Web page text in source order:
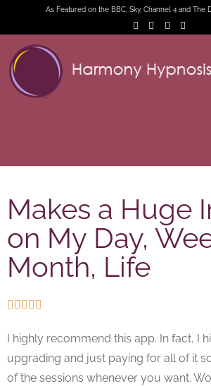
As Featured on the BBC, Sky, Channel 4 and The
Makes a Huge
on My Day,
Month, Life
    
I highly recommend this app. In fact, I
upgrading and just paying for all of it
of the sessions whenever you want.